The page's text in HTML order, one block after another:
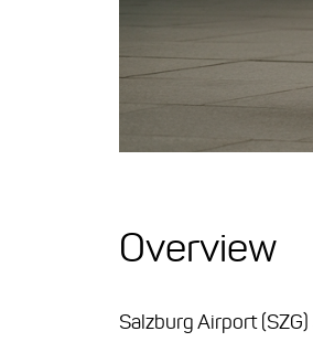
Overview
Salzburg Airport